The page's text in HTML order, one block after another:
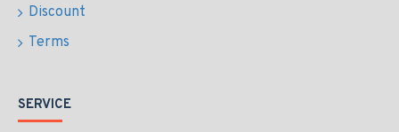
Discount
Terms
SERVICE